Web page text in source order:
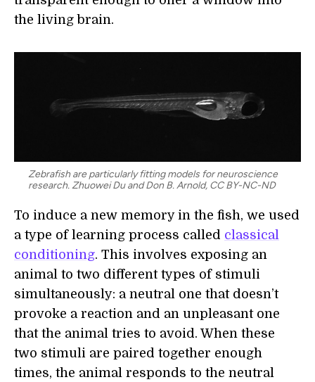
the living brain.
Zebrafish are particularly fitting models for neuroscience
research. Zhuowei Du and Don B. Arnold, CC BY-NC-ND
To induce a new memory in the fish, we used
a type of learning process called classical
conditioning. This involves exposing an
animal to two different types of stimuli
simultaneously: a neutral one that doesn’t
provoke a reaction and an unpleasant one
that the animal tries to avoid. When these
two stimuli are paired together enough
times, the animal responds to the neutral